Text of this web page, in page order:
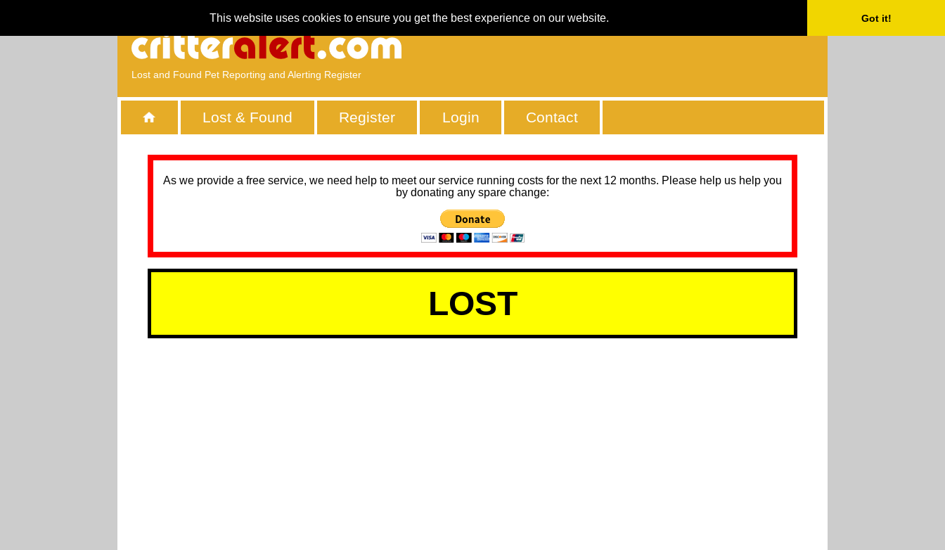
This website uses cookies to ensure you get the best experience on our website. Got it!
Lost and Found Pet Reporting and Alerting Register
Lost & Found Register Login Contact
As we provide a free service, we need help to meet our service running costs for the next 12 months. Please help us help you
by donating any spare change:
LOST